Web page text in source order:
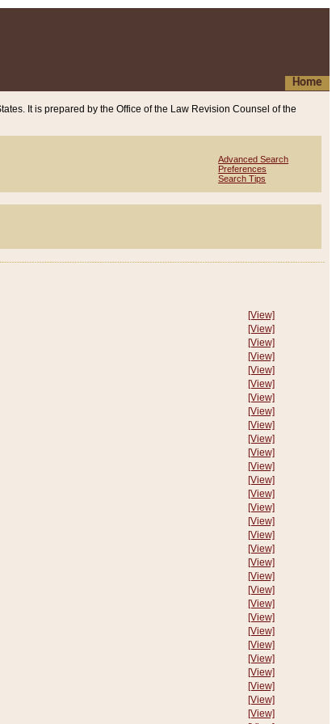
Home
It is prepared by the Office of the Law Revision Counsel of the
Advanced Search
Preferences
Search Tips